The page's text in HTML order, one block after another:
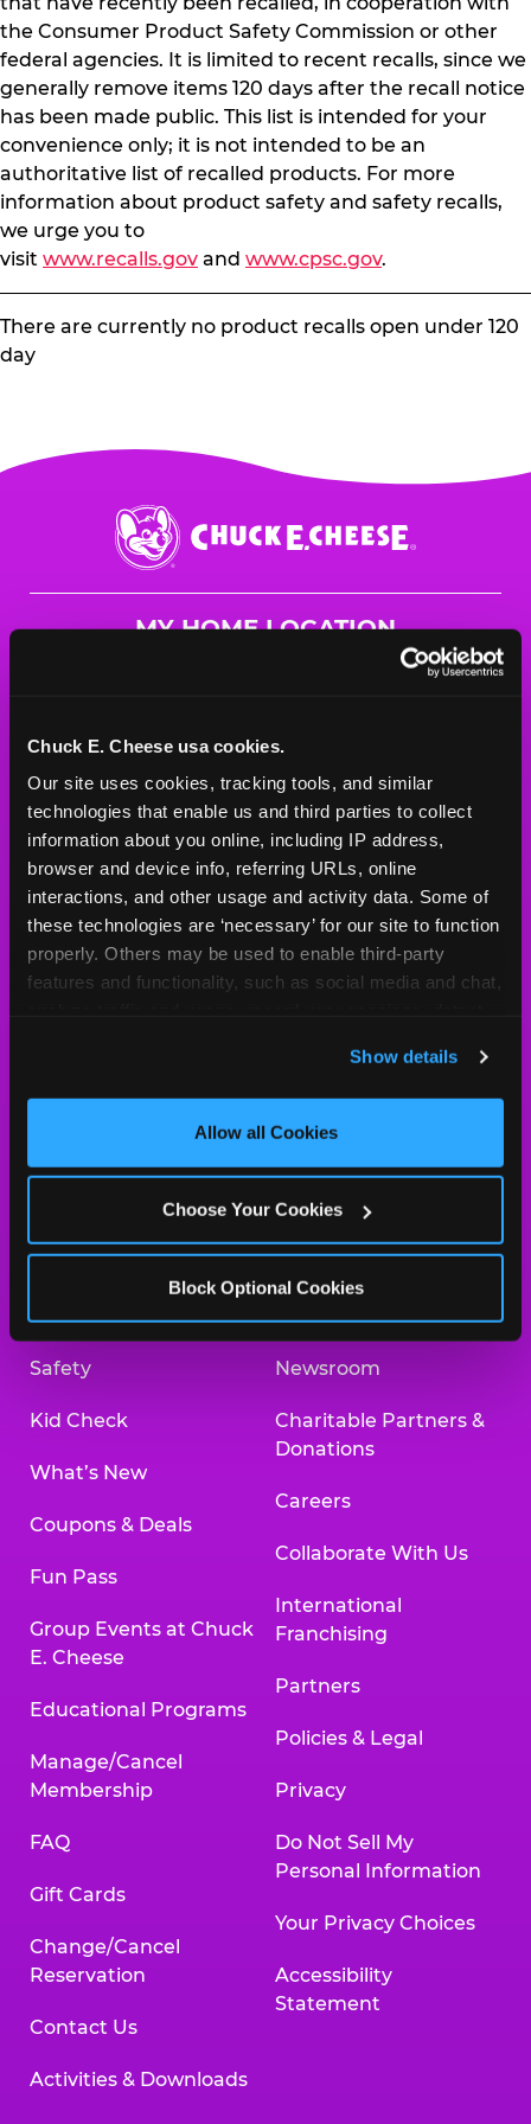
Chuck E. Cheese usa cookies.
Our site uses cookies, tracking tools, and similar
technologies that enable us and third parties to collect
information about you online, including IP address,
browser and device info, referring URLs, online
interactions, and other usage and activity data. Some of
these technologies are ‘necessary’ for our site to function
properly. Others may be used to enable third-party
features and functionality, such as social media and chat,
and measure and target content and ads, here and on
third party sites. Click ‘Allow All Cookies’ to use this
site with all cookies enabled, or click ‘Block Optional
Show details
Allow all Cookies
Choose Your Cookies
Block Optional Cookies
the Consumer Product Safety Commission or other
federal agencies. It is limited to recent recalls, since we
generally remove items 120 days after the recall notice
has been made public. This list is intended for your
convenience only; it is not intended to be an
authoritative list of recalled products. For more
information about product safety and safety recalls,
we urge you to
visit www.recalls.gov and www.cpsc.gov.
There are currently no product recalls open under 120
day
Chuck
E.
Cheese
MY HOME LOCATION
HOURS
Mon - Thurs
10 AM - 9 PM
Fri 10 AM - 10 PM
Sat
10 AM - 10 PM
Sun 11 AM - 9 PM
BOOK A BIRTHDAY
Kids Birthday Parties
Trampoline Zone
Safety
Kid Check
What’s New
Coupons & Deals
Fun Pass
Group Events at Chuck
E. Cheese
Educational Programs
Manage/Cancel
Membership
FAQ
Gift Cards
Change/Cancel
Reservation
Contact Us
Activities & Downloads
Merchandise
Our History
Investor Relations
Newsroom
Charitable Partners &
Donations
Careers
Collaborate With Us
International
Franchising
Partners
Policies & Legal
Privacy
Do Not Sell My
Personal Information
Your Privacy Choices
Accessibility
Statement